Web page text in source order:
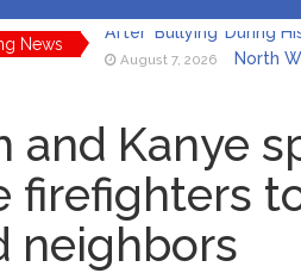
News August 7, 2026 North
Kit
August 7, 2026 What
August 7, 2026 Selena
August 6, 2026
and Kanye
firefighters
neighbors